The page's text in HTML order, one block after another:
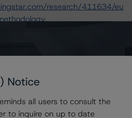
research/411634/eu
.
research/402864/eu
for European Structured
research/402943/int
Notice
all users to consult the
to inquire on up to date